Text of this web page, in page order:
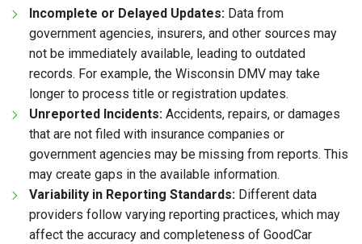
Incomplete or Delayed Updates: Data from
government agencies, insurers, and other sources may
not be immediately available, leading to outdated
records. For example, the Wisconsin DMV may take
longer to process title or registration updates.
Unreported Incidents: Accidents, repairs, or damages
that are not filed with insurance companies or
government agencies may be missing from reports. This
may create gaps in the available information.
Variability in Reporting Standards: Different data
providers follow varying reporting practices, which may
affect the accuracy and completeness of GoodCar